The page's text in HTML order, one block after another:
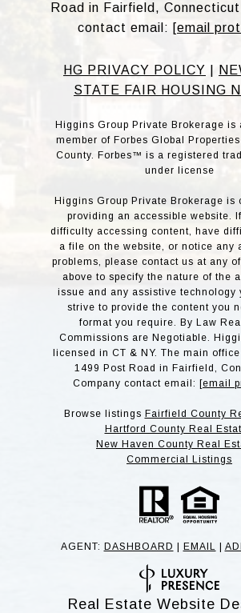
Road in Fairfield,
contact email: [email
HG PRIVACY POLICY
STATE FAIR HOUSING
Higgins Group Private Brokerage is
member of Forbes Global
County. Forbes™ is a registered
under license
Higgins Group Private Brokerage is
providing an accessible website.
difficulty accessing content, have
a file on the website, or notice any
problems, please contact us at any
above to specify the nature of the
issue and any assistive technology
strive to provide the content you
format you require. By Law
Commissions are Negotiable.
licensed in CT & NY. The main
1499 Post Road in Fairfield,
Company contact email: [email
Browse listings Fairfield County
Hartford County Real
New Haven County Real
Commercial Listings
AGENT: DASHBOARD EMAIL
Real Estate Website